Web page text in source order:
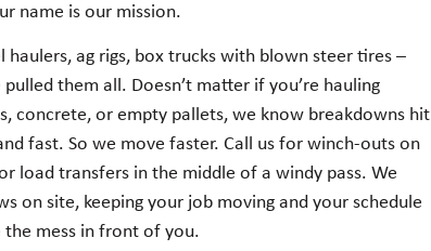
name is our mission.
haulers, ag rigs, box trucks with blown steer tires –
pulled them all. Doesn’t matter if you’re hauling
concrete, or empty pallets, we know breakdowns hit
fast. So we move faster. Call us for winch-outs on
load transfers in the middle of a windy pass. We
on site, keeping your job moving and your schedule
the mess in front of you.